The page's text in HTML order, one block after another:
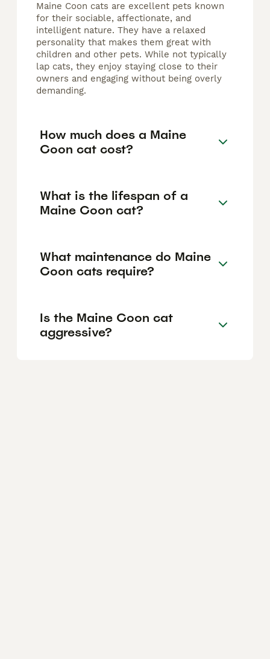
Maine Coon cats are excellent pets known
for their sociable, affectionate, and
intelligent nature. They have a relaxed
personality that makes them great with
children and other pets. While not typically
lap cats, they enjoy staying close to their
owners and engaging without being overly
demanding.
How much does a Maine
Coon cat cost?
What is the lifespan of a
Maine Coon cat?
What maintenance do Maine
Coon cats require?
Is the Maine Coon cat
aggressive?